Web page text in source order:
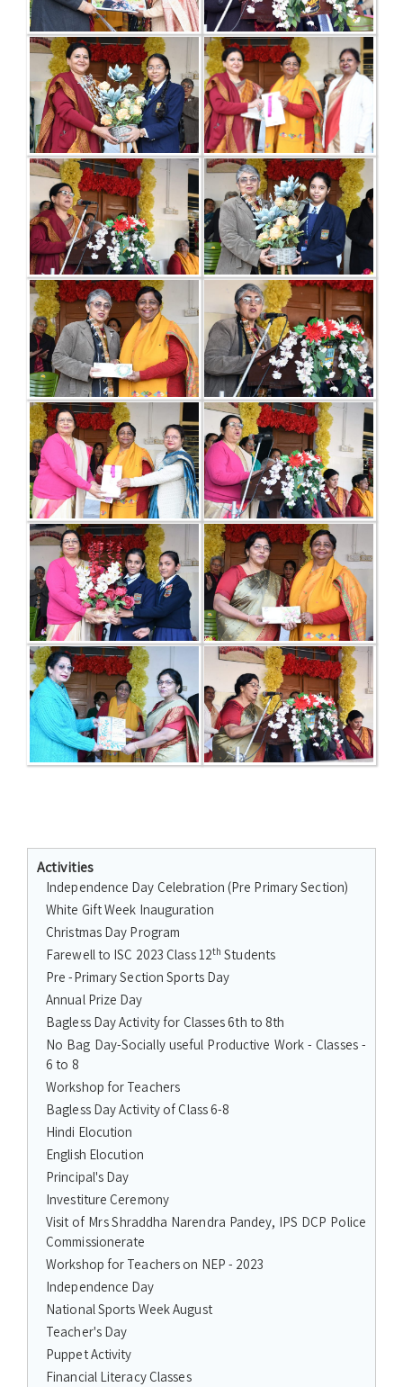
Activities
Independence Day Celebration (Pre Primary Section)
White Gift Week Inauguration
Christmas Day Program
Farewell to ISC 2023 Class 12th Students
Pre -Primary Section Sports Day
Annual Prize Day
Bagless Day Activity for Classes 6th to 8th
No Bag Day-Socially useful Productive Work - Classes -
6 to 8
Workshop for Teachers
Bagless Day Activity of Class 6-8
Hindi Elocution
English Elocution
Principal's Day
Investiture Ceremony
Visit of Mrs Shraddha Narendra Pandey, IPS DCP Police
Commissionerate
Workshop for Teachers on NEP - 2023
Independence Day
National Sports Week August
Teacher's Day
Puppet Activity
Financial Literacy Classes